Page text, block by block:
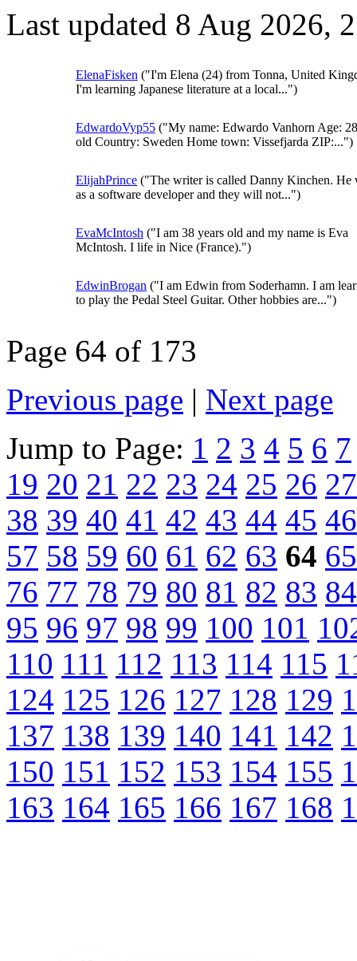
Last updated 8 Aug 2026,
ElenaFisken ("I'm Elena (24) from Tonna, United
I'm learning Japanese literature at a local...")
EdwardoVyp55 ("My name: Edwardo Vanhorn Age:
old Country: Sweden Home town: Vissefjarda ZIP:...")
ElijahPrince ("The writer is called Danny Kinchen. He
as a software developer and they will not...")
EvaMcIntosh ("I am 38 years old and my name is Eva
McIntosh. I life in Nice (France).")
EdwinBrogan ("I am Edwin from Soderhamn. I am
to play the Pedal Steel Guitar. Other hobbies are...")
Page 64 of 173
Previous page | Next page
Jump to Page: 1 2 3 4 5 6 7
19 20 21 22 23 24 25 26 27
38 39 40 41 42 43 44 45 46
57 58 59 60 61 62 63 64 65
76 77 78 79 80 81 82 83 84
95 96 97 98 99 100 101
110 111 112 113 114 115
124 125 126 127 128 129
137 138 139 140 141 142
150 151 152 153 154 155
163 164 165 166 167 168